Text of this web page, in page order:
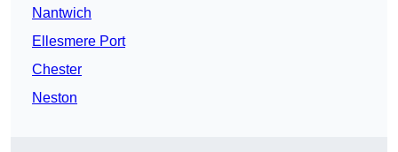
Nantwich
Ellesmere Port
Chester
Neston